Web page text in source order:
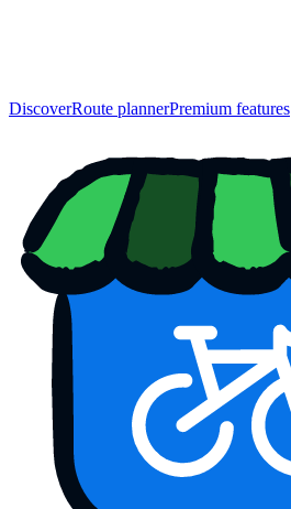
DiscoverRoute plannerPremium features